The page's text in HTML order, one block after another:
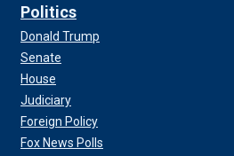
Politics
Donald Trump
Senate
House
Judiciary
Foreign Policy
Fox News Polls